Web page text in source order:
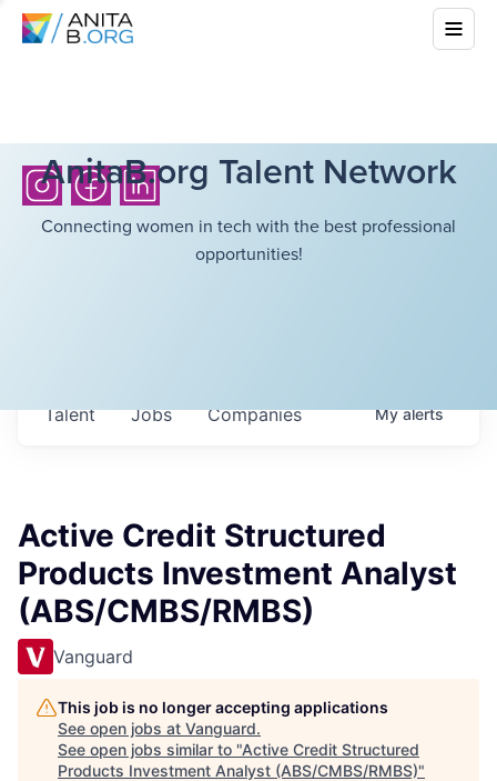
AnitaB.org Talent Network
Connecting women in tech with the best professional
opportunities!
Jobs Companies
Talent Myalerts
Active Credit Structured
Products Investment Analyst
(ABS/CMBS/RMBS)
Vanguard
This job is no longer accepting applications
See open jobs at Vanguard.
See open jobs similar to "Active Credit Structured
Products Investment Analyst (ABS/CMBS/RMBS)"